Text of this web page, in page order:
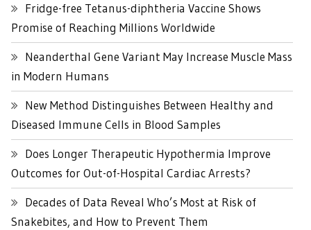
Fridge-free Tetanus-diphtheria Vaccine Shows
Promise of Reaching Millions Worldwide
Neanderthal Gene Variant May Increase Muscle Mass
in Modern Humans
New Method Distinguishes Between Healthy and
Diseased Immune Cells in Blood Samples
Does Longer Therapeutic Hypothermia Improve
Outcomes for Out-of-Hospital Cardiac Arrests?
Decades of Data Reveal Who’s Most at Risk of
Snakebites, and How to Prevent Them